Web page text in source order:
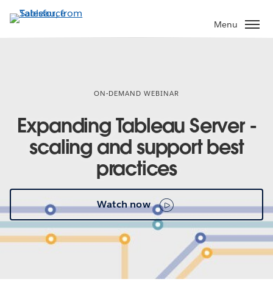
to
Menu
ON-DEMAND WEBINAR
Expanding Tableau Server -
scaling and support best
practices
Watch now